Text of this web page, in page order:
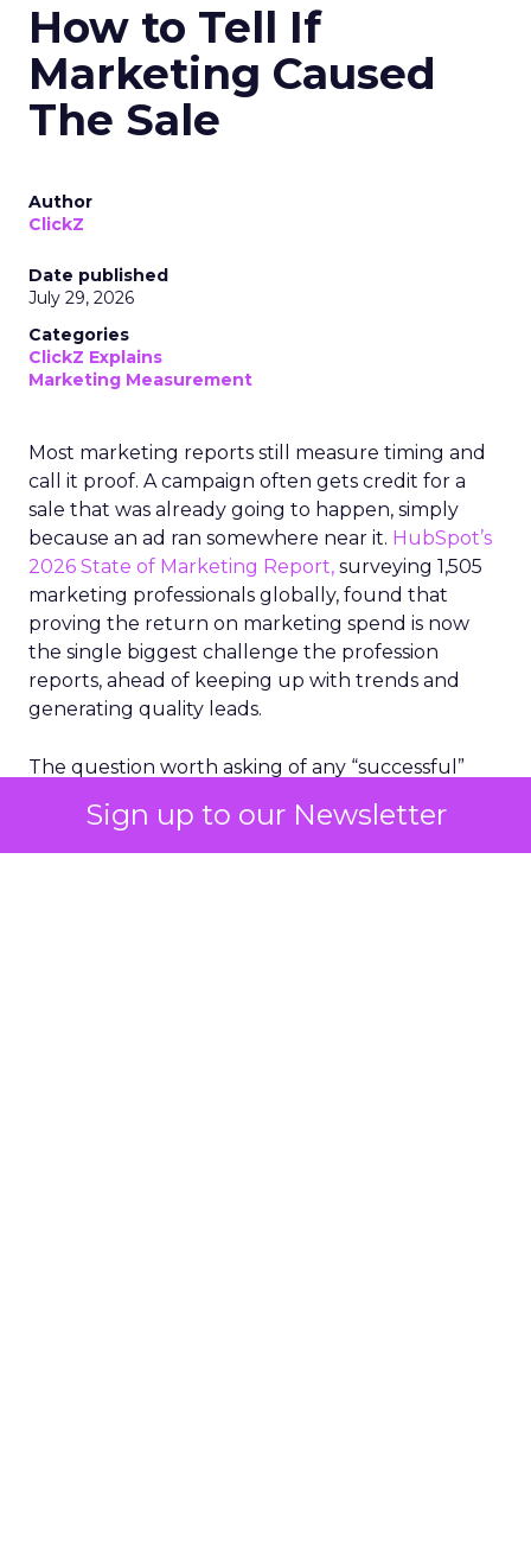
Sign up to our Newsletter
How to Tell If
Marketing Caused
The Sale
Author
ClickZ
Date published
July 29, 2026
Categories
ClickZ Explains
Marketing Measurement
Most marketing reports still measure timing and
call it proof. A campaign often gets credit for a
sale that was already going to happen, simply
because an ad ran somewhere near it. HubSpot’s
2026 State of Marketing Report, surveying 1,505
marketing professionals globally, found that
proving the return on marketing spend is now
the single biggest challenge the profession
reports, ahead of keeping up with trends and
generating quality leads.
The question worth asking of any “successful”
bought anyway. Most measurement stacks have a
limited way to answer it. They were built to track